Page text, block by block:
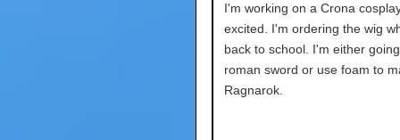
I'm working on a Crona
excited. I'm ordering the wig
back to school. I'm either
roman sword or use foam to
Ragnarok.